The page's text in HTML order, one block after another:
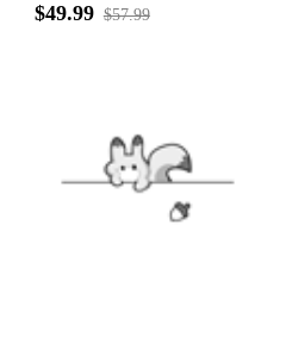
$49.99 $57.99